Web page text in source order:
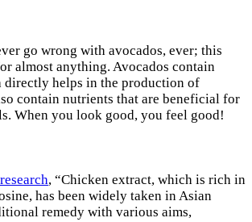
go wrong with avocados, ever; this
almost anything. Avocados contain
directly helps in the production of
contain nutrients that are beneficial for
When you look good, you feel good!
, “Chicken extract, which is rich in
has been widely taken in Asian
remedy with various aims,